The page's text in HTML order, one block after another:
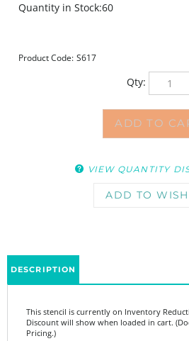
Quantity in Stock:60
Product Code: S617
Qty:
Pricing.)
The Find Joy stencil by Roxanne Evens